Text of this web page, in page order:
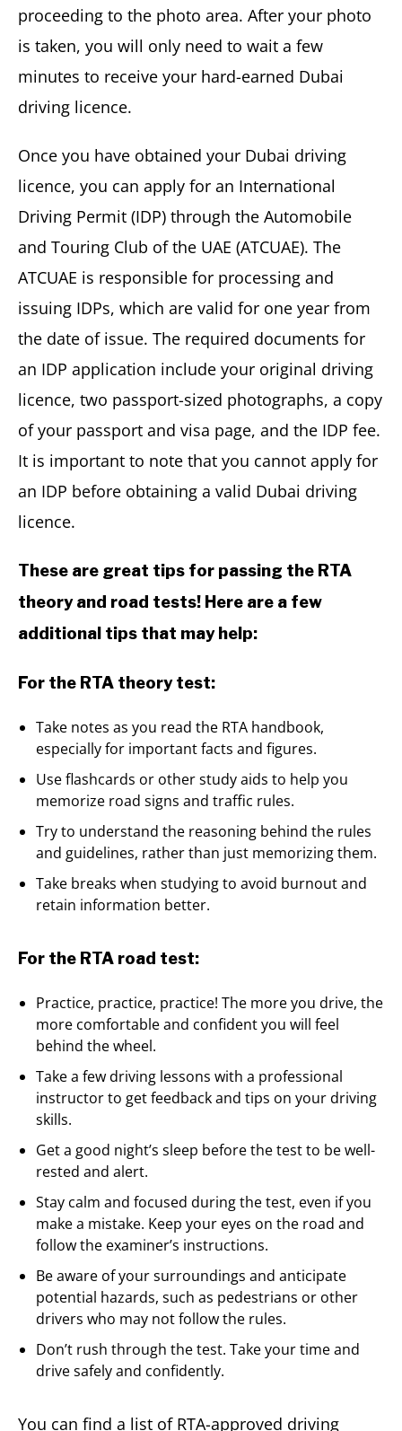
proceeding to the photo area. After your photo
is taken, you will only need to wait a few
minutes to receive your hard-earned Dubai
driving licence.
Once you have obtained your Dubai driving
licence, you can apply for an International
Driving Permit (IDP) through the Automobile
and Touring Club of the UAE (ATCUAE). The
ATCUAE is responsible for processing and
issuing IDPs, which are valid for one year from
the date of issue. The required documents for
an IDP application include your original driving
licence, two passport-sized photographs, a copy
of your passport and visa page, and the IDP fee.
It is important to note that you cannot apply for
an IDP before obtaining a valid Dubai driving
licence.
These are great tips for passing the RTA
theory and road tests! Here are a few
additional tips that may help:
For the RTA theory test:
Take notes as you read the RTA handbook,
especially for important facts and figures.
Use flashcards or other study aids to help you
memorize road signs and traffic rules.
Try to understand the reasoning behind the rules
and guidelines, rather than just memorizing them.
Take breaks when studying to avoid burnout and
retain information better.
For the RTA road test:
Practice, practice, practice! The more you drive, the
more comfortable and confident you will feel
behind the wheel.
Take a few driving lessons with a professional
instructor to get feedback and tips on your driving
skills.
Get a good night’s sleep before the test to be well-
rested and alert.
Stay calm and focused during the test, even if you
make a mistake. Keep your eyes on the road and
follow the examiner’s instructions.
Be aware of your surroundings and anticipate
potential hazards, such as pedestrians or other
drivers who may not follow the rules.
Don’t rush through the test. Take your time and
drive safely and confidently.
You can find a list of RTA-approved driving